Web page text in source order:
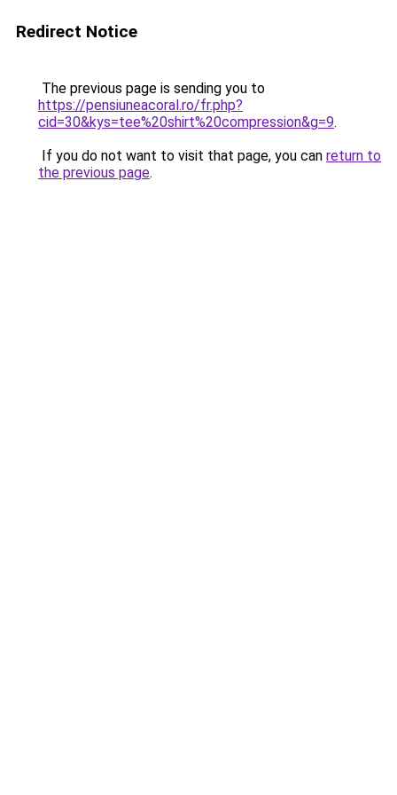
Redirect Notice
The previous page is sending you to
https://pensiuneacoral.ro/fr.php?
cid=30&kys=tee%20shirt%20compression&g=9.
If you do not want to visit that page, you can return to
the previous page.